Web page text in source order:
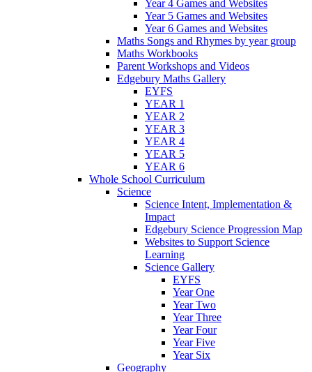
Year 4 Games and Websites
Year 5 Games and Websites
Year 6 Games and Websites
Maths Songs and Rhymes by year group
Maths Workbooks
Parent Workshops and Videos
Edgebury Maths Gallery
EYFS
YEAR 1
YEAR 2
YEAR 3
YEAR 4
YEAR 5
YEAR 6
Whole School Curriculum
Science
Science Intent, Implementation &
Impact
Edgebury Science Progression Map
Websites to Support Science
Learning
Science Gallery
EYFS
Year One
Year Two
Year Three
Year Four
Year Five
Year Six
Geography